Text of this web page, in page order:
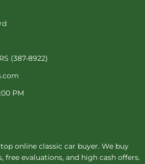
r
(387-8922)
PM
online classic car buyer. We buy
free evaluations, and high cash offers.